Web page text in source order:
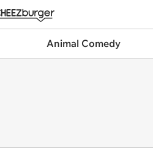
Animal Comedy